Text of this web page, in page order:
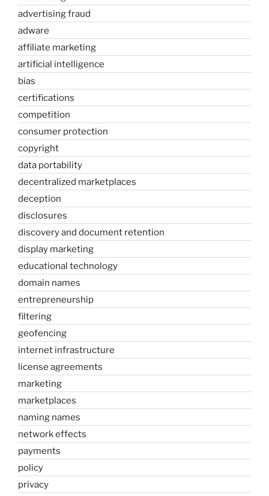
advertising fraud
adware
affiliate marketing
artificial intelligence
bias
certifications
competition
consumer protection
copyright
data portability
decentralized marketplaces
deception
disclosures
discovery and document retention
display marketing
educational technology
domain names
entrepreneurship
filtering
geofencing
internet infrastructure
license agreements
marketing
marketplaces
naming names
network effects
payments
policy
privacy